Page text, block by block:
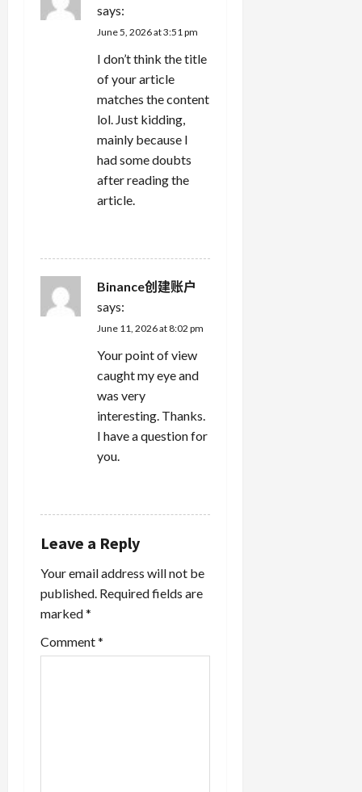
says:
June 5, 2026 at 3:51 pm
I don’t think the title
of your article
matches the content
lol. Just kidding,
mainly because I
had some doubts
after reading the
article.
Binance创建账户
says:
June 11, 2026 at 8:02 pm
Your point of view
caught my eye and
was very
interesting. Thanks.
I have a question for
you.
Leave a Reply
Your email address will not be
published. Required fields are
marked*
Comment*